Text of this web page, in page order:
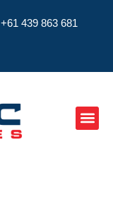
+61 439 863 681